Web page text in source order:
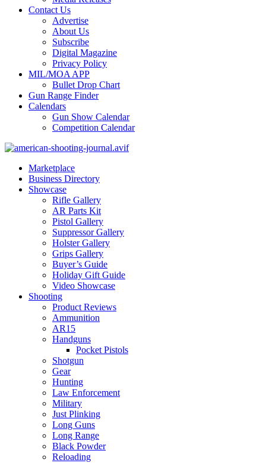
Contact Us
Advertise
About Us
Subscribe
Digital Magazine
Privacy Policy
MIL/MOA APP
Bullet Drop Chart
Gun Range Finder
Calendars
Gun Show Calendar
Competition Calendar
Marketplace
Business Directory
Showcase
Rifle Gallery
AR Parts Kit
Pistol Gallery
Suppressor Gallery
Holster Gallery
Grips Gallery
Buyer’s Guide
Holiday Gift Guide
Video Showcase
Shooting
Product Reviews
Ammunition
AR15
Handguns
Pocket Pistols
Shotgun
Gear
Hunting
Law Enforcement
Military
Just Plinking
Long Guns
Long Range
Black Powder
Reloading